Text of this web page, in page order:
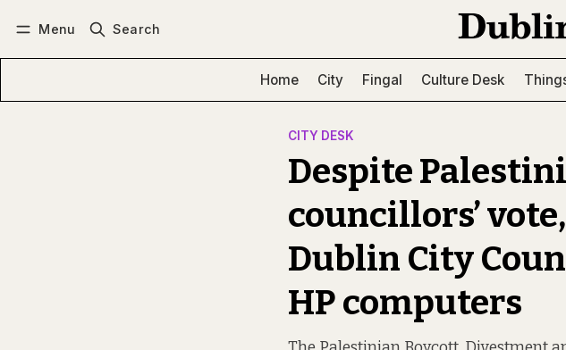
Menu Search
Home City Fingal Culture Desk
CITY DESK
Despite
councillors’
Dublin City
HP computers